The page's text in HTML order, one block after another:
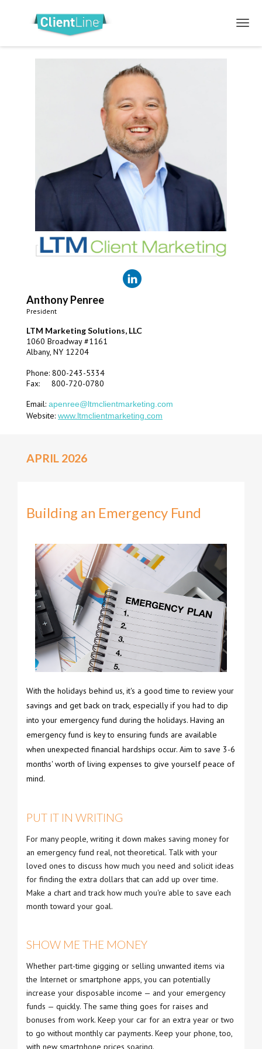
Anthony Penree
President
LTM Marketing Solutions, LLC
1060 Broadway #1161
Albany, NY 12204
Phone: 800-243-5334
Fax: 800-720-0780
Email: apenree@ltmclientmarketing.com
Website: www.ltmclientmarketing.com
APRIL 2026
Building an Emergency Fund
With the holidays behind us, it's a good time to review your
savings and get back on track, especially if you had to dip
into your emergency fund during the holidays. Having an
emergency fund is key to ensuring funds are available
when unexpected financial hardships occur. Aim to save 3-6
months' worth of living expenses to give yourself peace of
mind.
PUT IT IN WRITING
For many people, writing it down makes saving money for
an emergency fund real, not theoretical. Talk with your
loved ones to discuss how much you need and solicit ideas
for finding the extra dollars that can add up over time.
Make a chart and track how much you're able to save each
month toward your goal.
SHOW ME THE MONEY
Whether part-time gigging or selling unwanted items via
the Internet or smartphone apps, you can potentially
increase your disposable income — and your emergency
funds — quickly. The same thing goes for raises and
bonuses from work. Keep your car for an extra year or two
to go without monthly car payments. Keep your phone, too,
with new smartphone prices soaring.